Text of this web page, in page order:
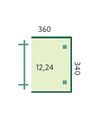
340
360
12,24